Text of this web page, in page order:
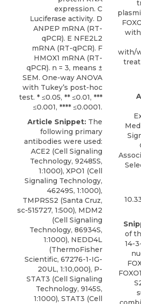
expression. C
Luciferase activity. D
ANPEP mRNA (RT-
qPCR). E NFE2L2
mRNA (RT-qPCR). F
HMOX1 mRNA (RT-
qPCR). n = 3, means ±
SEM. One-way ANOVA
with Tukey’s post-hoc
test. * ≤0.05, ** ≤0.01, ***
≤0.001, **** ≤0.0001.
Article Snippet: The
following primary
antibodies were used:
ACE2 (Cell Signaling
Technology, 92485S,
1:1000), XPO1 (Cell
Signaling Technology,
46249S, 1:1000),
TMPRSS2 (Santa Cruz,
sc-515727, 1:500), MDM2
(Cell Signaling
Technology, 86934S,
1:1000), NEDD4L
(ThermoFisher
Scientific, 67276-1-IG-
20UL, 1:10,000), P-
STAT3 (Cell Signaling
Technology, 9145S,
1:1000), STAT3 (Cell
of
14-